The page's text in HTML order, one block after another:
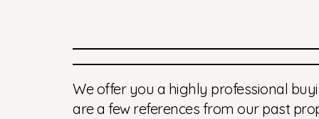
We offer you a highly professional
are a few references from our past